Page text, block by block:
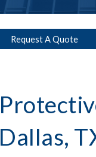
Request A Quote
Dallas,